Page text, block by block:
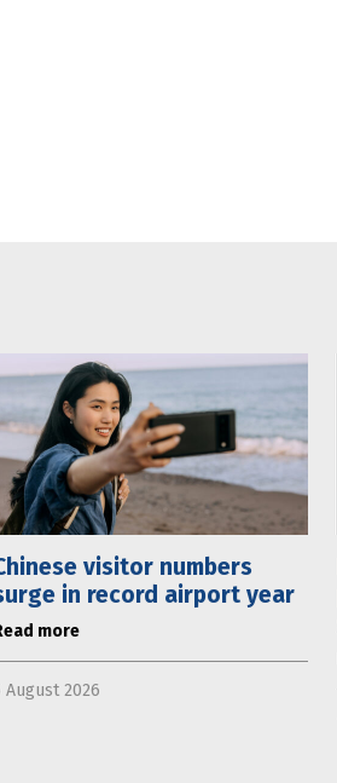
visitor numbers
in record airport year
more
August 2026